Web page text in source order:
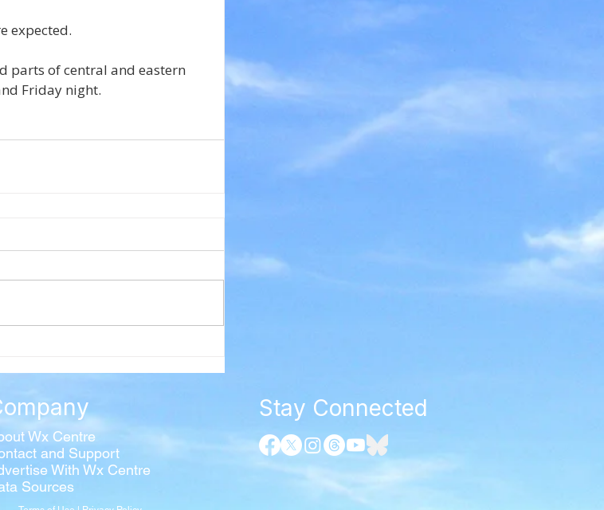
expected.
parts of central and eastern
Friday night.
Wx Centre
and Support
With Wx Centre
Sources
Stay Connected